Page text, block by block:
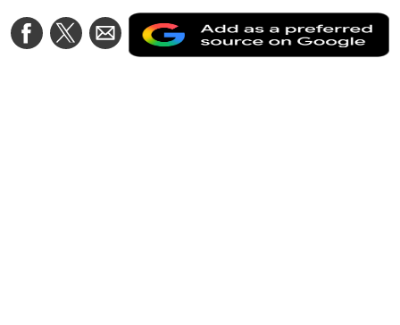
Share
on
Share
on
Share
via
Email
a